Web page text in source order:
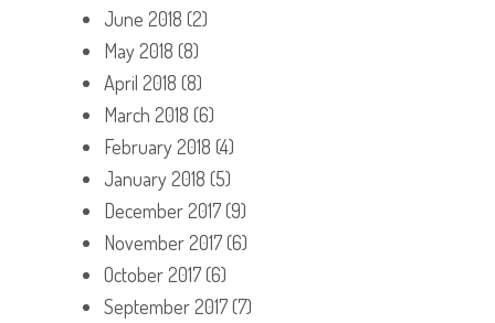
June 2018 (2)
May 2018 (8)
April 2018 (8)
March 2018 (6)
February 2018 (4)
January 2018 (5)
December 2017(9)
November 2017(6)
October 2017(6)
September 2017(7)